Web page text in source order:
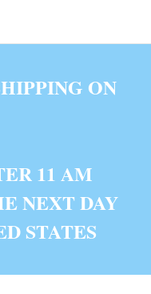
ON
11 AM
NEXT DAY
STATES